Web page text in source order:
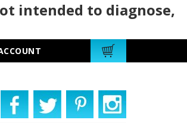
intended to diagnose,